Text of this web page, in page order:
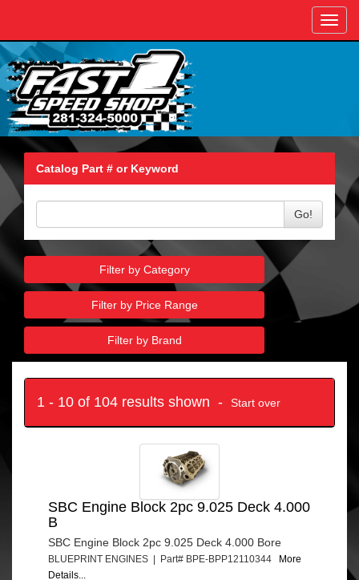
Catalog Part # or Keyword
Go!
Filter by Category
Filter by Price Range
Filter by Brand
1 - 10 of 104 results shown - Start over
SBC Engine Block 2pc 9.025 Deck 4.000
B
SBC Engine Block 2pc 9.025 Deck 4.000 Bore
BLUEPRINT ENGINES | Part# BPE-BPP12110344
More
Details...